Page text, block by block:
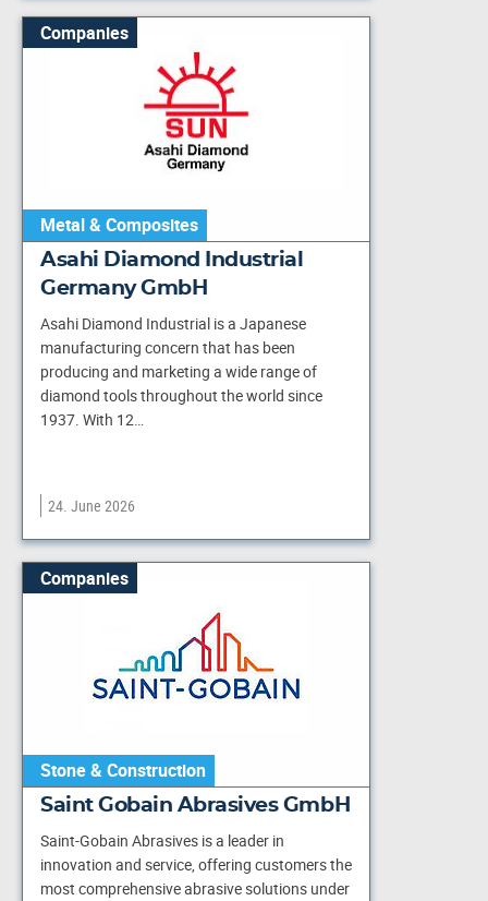
Companies
Metal & Composites
Asahi Diamond Industrial
Germany GmbH
Asahi Diamond Industrial is a Japanese
manufacturing concern that has been
producing and marketing a wide range of
diamond tools throughout the world since
1937. With 12…
24. June 2026
Companies
Stone & Construction
Saint Gobain Abrasives GmbH
Saint-Gobain Abrasives is a leader in
innovation and service, offering customers the
most comprehensive abrasive solutions under